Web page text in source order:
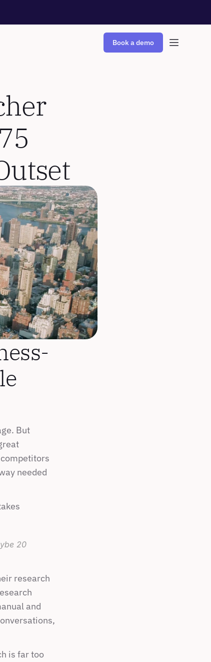
Book a demo
But
needed
20
research
and
is far too